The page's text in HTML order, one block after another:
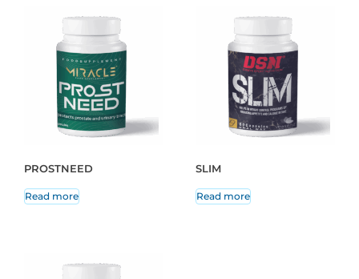
PROSTNEED
Read more
SLIM
Read more